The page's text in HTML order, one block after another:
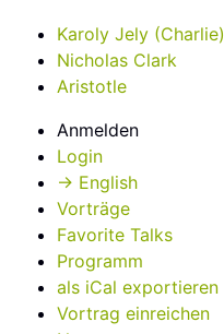
Karoly Jely (‎Charlie‎)
Nicholas Clark
Aristotle
Anmelden
Login
→ English
Vorträge
Favorite Talks
Programm
als iCal exportieren
Vortrag einreichen